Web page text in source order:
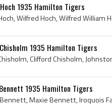
1935 Hamilton Tigers
1935 Hamilton Tigers
1935 Hamilton Tigers